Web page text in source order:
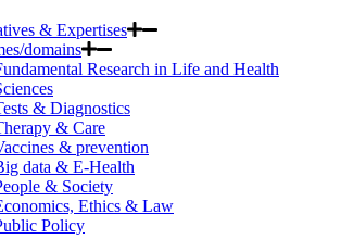
& Expertises
domains
Research in Life and Health
& Diagnostics
& Care
& prevention
data & E-Health
& Society
Ethics & Law
Policy